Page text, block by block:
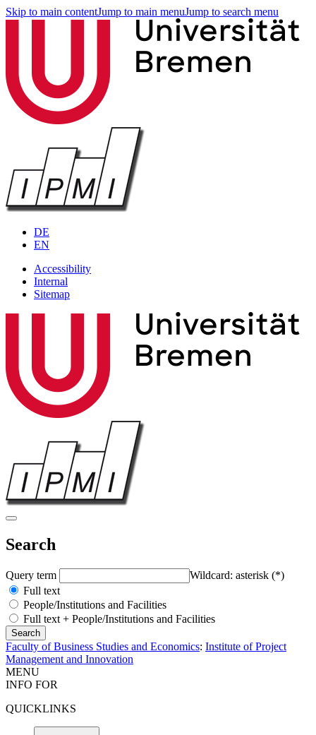
Skip to main contentJump to main menuJump to search menu
DE
EN
Accessibility
Internal
Sitemap
Search
Query term
Wildcard: asterisk (*)
Full text
People/Institutions and Facilities
Full text + People/Institutions and Facilities
Faculty of Business Studies and Economics: Institute of Project
Management and Innovation
MENU
INFO FOR
QUICKLINKS